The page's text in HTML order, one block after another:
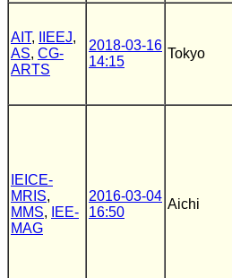
AIT, IIEEJ,
AS, CG-
ARTS
2018-03-16
14:15
Tokyo
IEICE-
MRIS,
MMS,
IEE-
MAG
2016-03-04
16:50
Aichi